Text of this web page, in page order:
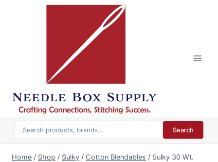
Search
Home / Shop / Sulky / Cotton Blendables / Sulky 30 Wt.